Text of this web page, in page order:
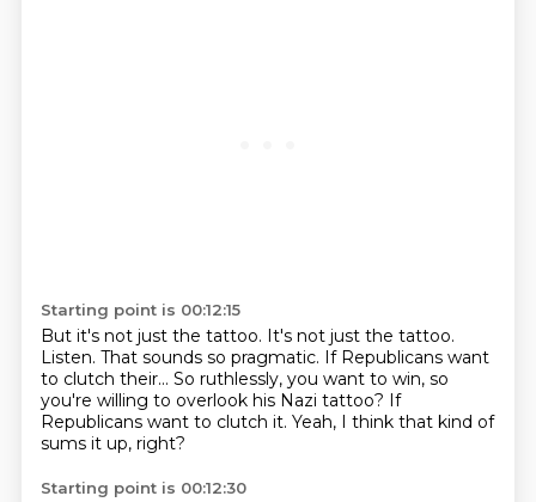
Starting point is 00:12:15
But it's not just the tattoo. It's not just the tattoo.
Listen. That sounds so pragmatic. If Republicans want
to clutch their... So ruthlessly, you want to win, so
you're willing to overlook his Nazi tattoo? If
Republicans want to clutch it. Yeah, I think that kind of
sums it up, right?
Starting point is 00:12:30